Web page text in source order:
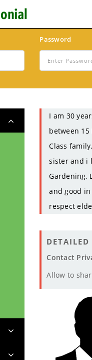
Password
I am 30
between
Class
sister and i
Gardening,
and good
respect
Contact
Allow to